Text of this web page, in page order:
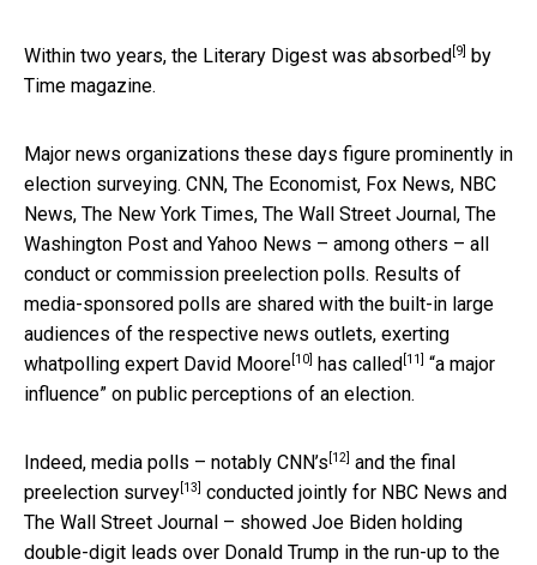
Within two years, the Literary Digest was absorbed [9] by
Time magazine.
Major news organizations these days figure prominently in
election surveying. CNN, The Economist, Fox News, NBC
News, The New York Times, The Wall Street Journal, The
Washington Post and Yahoo News – among others – all
conduct or commission preelection polls. Results of
media-sponsored polls are shared with the built-in large
audiences of the respective news outlets, exerting
whatpolling expert David Moore [10] has called [11]
“a major
influence” on public perceptions of an election.
Indeed, media polls – notably CNN’s [12] and the final
preelection survey [13]
conducted jointly for NBC News and
The Wall Street Journal – showed Joe Biden holding
double-digit leads over Donald Trump in the run-up to the